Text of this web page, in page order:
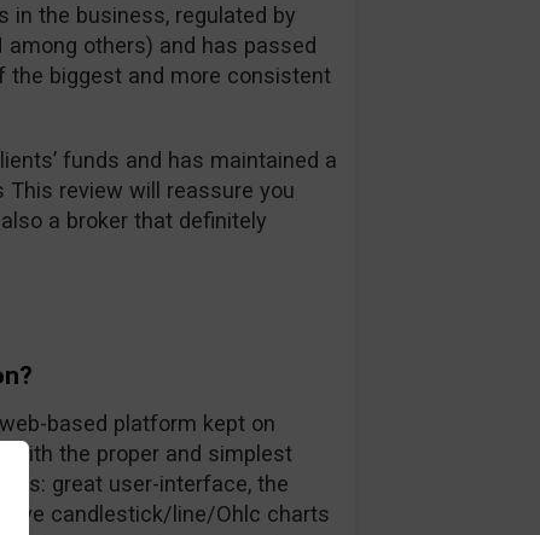
in the business, regulated by
among others) and has passed
the biggest and more consistent
funds and has maintained a
review will reassure you
a broker that definitely
based platform kept on
with the proper and simplest
great user-interface, the
live candlestick/line/Ohlc charts